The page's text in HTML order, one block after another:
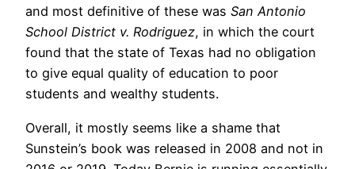
and most definitive of these was San Antonio
School District v. Rodriguez, in which the court
found that the state of Texas had no obligation
to give equal quality of education to poor
students and wealthy students.
Overall, it mostly seems like a shame that
Sunstein’s book was released in 2008 and not in